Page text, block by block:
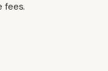
fees.